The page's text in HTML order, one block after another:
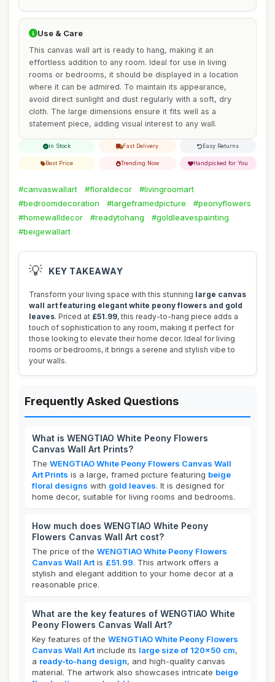
Use & Care
This canvas wall art is ready to hang, making it an
effortless addition to any room. Ideal for use in living
rooms or bedrooms, it should be displayed in a location
where it can be admired. To maintain its appearance,
avoid direct sunlight and dust regularly with a soft, dry
cloth. The large dimensions ensure it fits well as a
statement piece, adding visual interest to any wall.
In Stock Fast Delivery Easy Returns
Best Price Trending Now Handpicked for You
#canvaswallart #floraldecor
#livingroomart
#bedroomdecoration
#largeframedpicture
#peonyflowers
#homewalldecor
#readytohang
#goldleavespainting
#beigewallart
💡 KEY TAKEAWAY
Transform your living space with this stunning large canvas
wall art featuring elegant white peony flowers and gold
leaves. Priced at £51.99, this ready-to-hang piece adds a
touch of sophistication to any room, making it perfect for
those looking to elevate their home decor. Ideal for living
rooms or bedrooms, it brings a serene and stylish vibe to
your walls.
Frequently Asked Questions
What is WENGTIAO White Peony Flowers
Canvas Wall Art Prints?
The WENGTIAO White Peony Flowers Canvas Wall
Art Prints is a large, framed picture featuring beige
floral designs with gold leaves. It is designed for
home decor, suitable for living rooms and bedrooms.
How much does WENGTIAO White Peony
Flowers Canvas Wall Art cost?
The price of the WENGTIAO White Peony Flowers
Canvas Wall Art is £51.99. This artwork offers a
stylish and elegant addition to your home decor at a
reasonable price.
What are the key features of WENGTIAO White
Peony Flowers Canvas Wall Art?
Key features of the WENGTIAO White Peony Flowers
Canvas Wall Art include its large size of 120x50 cm,
a ready-to-hang design, and high-quality canvas
material. The artwork also showcases intricate beige